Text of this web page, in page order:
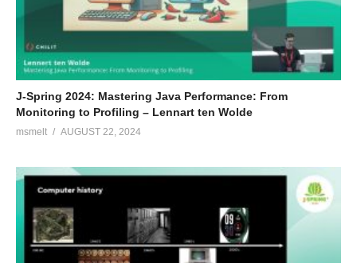
J-Spring 2024: Mastering Java Performance: From
Monitoring to Profiling – Lennart ten Wolde
msmelt AUGUST 22, 2024